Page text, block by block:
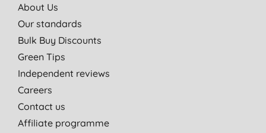
About Us
Our standards
Bulk Buy Discounts
Green Tips
Independent reviews
Careers
Contact us
Affiliate programme